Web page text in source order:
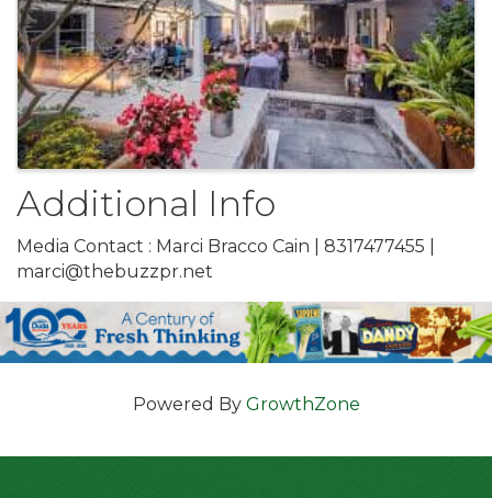
Additional Info
Media Contact : Marci Bracco Cain | 8317477455 |
marci@thebuzzpr.net
Powered By GrowthZone